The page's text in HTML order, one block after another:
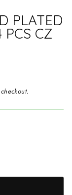
PLATED
PCS CZ